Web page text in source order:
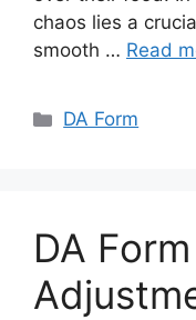
chaos lies a
smooth … Read
Categories
DA Form
DA